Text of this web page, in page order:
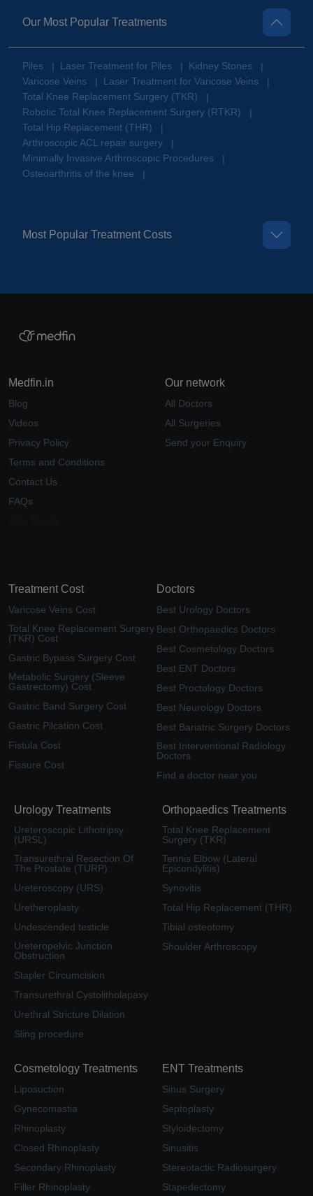
Our Most Popular Treatments
Piles | Laser Treatment for Piles | Kidney Stones
|
Varicose Veins
| Laser Treatment for Varicose Veins
|
Total Knee Replacement Surgery (TKR)
|
Robotic Total Knee Replacement Surgery (RTKR)
|
Total Hip Replacement (THR)
|
Arthroscopic ACL repair surgery
|
Minimally Invasive Arthroscopic Procedures
|
Osteoarthritis of the knee
|
Most Popular Treatment Costs
Medfin.in
Blog
Videos
Privacy Policy
Terms and Conditions
Contact Us
FAQs
Our network
All Doctors
All Surgeries
Send your Enquiry
Treatment Cost
Varicose Veins Cost
Total Knee Replacement Surgery
(TKR) Cost
Gastric Bypass Surgery Cost
Metabolic Surgery (Sleeve
Gastrectomy) Cost
Gastric Band Surgery Cost
Gastric Pilcation Cost
Fistula Cost
Fissure Cost
Doctors
Best Urology Doctors
Best Orthopaedics Doctors
Best Cosmetology Doctors
Best ENT Doctors
Best Proctology Doctors
Best Neurology Doctors
Best Bariatric Surgery Doctors
Best Interventional Radiology
Doctors
Find a doctor near you
Urology Treatments
Ureteroscopic Lithotripsy
(URSL)
Transurethral Resection Of
The Prostate (TURP)
Ureteroscopy (URS)
Uretheroplasty
Undescended testicle
Ureteropelvic Junction
Obstruction
Stapler Circumcision
Transurethral Cystolitholapaxy
Urethral Stricture Dilation
Sling procedure
Orthopaedics Treatments
Total Knee Replacement
Surgery (TKR)
Tennis Elbow (Lateral
Epicondylitis)
Synovitis
Total Hip Replacement (THR)
Tibial osteotomy
Shoulder Arthroscopy
Cosmetology Treatments
Liposuction
Gynecomastia
Rhinoplasty
Closed Rhinoplasty
Secondary Rhinoplasty
Filler Rhinoplasty
ENT Treatments
Sinus Surgery
Septoplasty
Styloidectomy
Sinusitis
Stereotactic Radiosurgery
Stapedectomy